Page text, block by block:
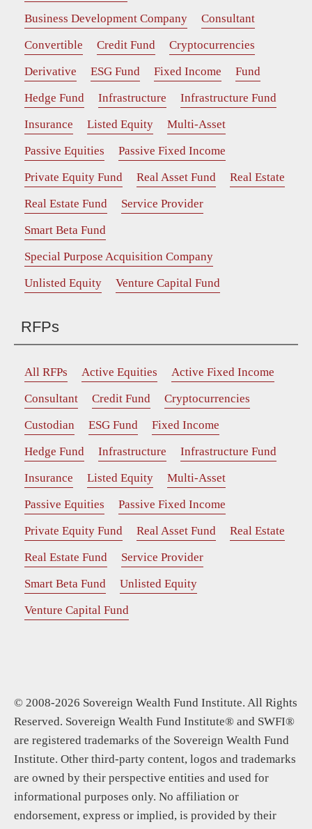
Business Development Company
Consultant
Convertible
Credit Fund
Cryptocurrencies
Derivative
ESG Fund Fixed Income
Fund
Hedge Fund
Infrastructure
Infrastructure Fund
Insurance
Listed Equity
Multi-Asset
Passive Equities
Passive Fixed Income
Private Equity Fund
Real Asset Fund
Real Estate
Real Estate Fund
Service Provider
Smart Beta Fund
Special Purpose Acquisition Company
Unlisted Equity
Venture Capital Fund
RFPs
All RFPs Active Equities
Active Fixed Income
Consultant
Credit Fund
Cryptocurrencies
Custodian
ESG Fund
Fixed Income
Hedge Fund
Infrastructure
Infrastructure Fund
Insurance
Listed Equity
Multi-Asset
Passive Equities
Passive Fixed Income
Private Equity Fund
Real Asset Fund
Real Estate
Real Estate Fund
Service Provider
Smart Beta Fund
Unlisted Equity
Venture Capital Fund
© 2008-2026 Sovereign Wealth Fund Institute. All Rights
Reserved. Sovereign Wealth Fund Institute® and SWFI®
are registered trademarks of the Sovereign Wealth Fund
Institute. Other third-party content, logos and trademarks
are owned by their perspective entities and used for
informational purposes only. No affiliation or
endorsement, express or implied, is provided by their